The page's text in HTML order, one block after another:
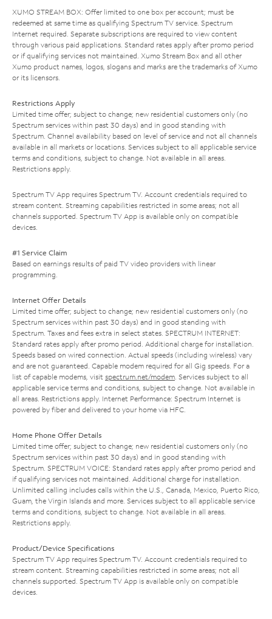
XUMO STREAM BOX: Offer limited to one box per account; must be
redeemed at same time as qualifying Spectrum TV service. Spectrum
Internet required. Separate subscriptions are required to view content
through various paid applications. Standard rates apply after promo period
or if qualifying services not maintained. Xumo Stream Box and all other
Xumo product names, logos, slogans and marks are the trademarks of Xumo
or its licensors.
Restrictions Apply
Limited time offer; subject to change; new residential customers only (no
Spectrum services within past 30 days) and in good standing with
Spectrum. Channel availability based on level of service and not all channels
available in all markets or locations. Services subject to all applicable service
terms and conditions, subject to change. Not available in all areas.
Restrictions apply.
Spectrum TV App requires Spectrum TV. Account credentials required to
stream content. Streaming capabilities restricted in some areas; not all
channels supported. Spectrum TV App is available only on compatible
devices.
#1 Service Claim
Based on earnings results of paid TV video providers with linear
programming.
Internet Offer Details
Limited time offer; subject to change; new residential customers only (no
Spectrum services within past 30 days) and in good standing with
Spectrum. Taxes and fees extra in select states. SPECTRUM INTERNET:
Standard rates apply after promo period. Additional charge for installation.
Speeds based on wired connection. Actual speeds (including wireless) vary
and are not guaranteed. Capable modem required for all Gig speeds. For a
list of capable modems, visit spectrum.net/modem. Services subject to all
applicable service terms and conditions, subject to change. Not available in
all areas. Restrictions apply. Internet Performance: Spectrum Internet is
powered by fiber and delivered to your home via HFC.
Home Phone Offer Details
Limited time offer; subject to change; new residential customers only (no
Spectrum services within past 30 days) and in good standing with
Spectrum. SPECTRUM VOICE: Standard rates apply after promo period and
if qualifying services not maintained. Additional charge for installation.
Unlimited calling includes calls within the U.S., Canada, Mexico, Puerto Rico,
Guam, the Virgin Islands and more. Services subject to all applicable service
terms and conditions, subject to change. Not available in all areas.
Restrictions apply.
Product/Device Specifications
Spectrum TV App requires Spectrum TV. Account credentials required to
stream content. Streaming capabilities restricted in some areas; not all
channels supported. Spectrum TV App is available only on compatible
devices.